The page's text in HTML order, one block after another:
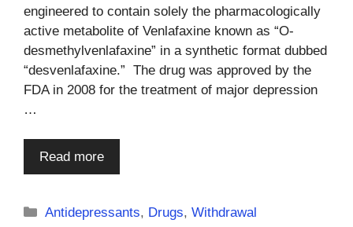
engineered to contain solely the pharmacologically
active metabolite of Venlafaxine known as “O-
desmethylvenlafaxine” in a synthetic format dubbed
“desvenlafaxine.” The drug was approved by the
FDA in 2008 for the treatment of major depression
…
Read more
Categories
Antidepressants, Drugs,Withdrawal